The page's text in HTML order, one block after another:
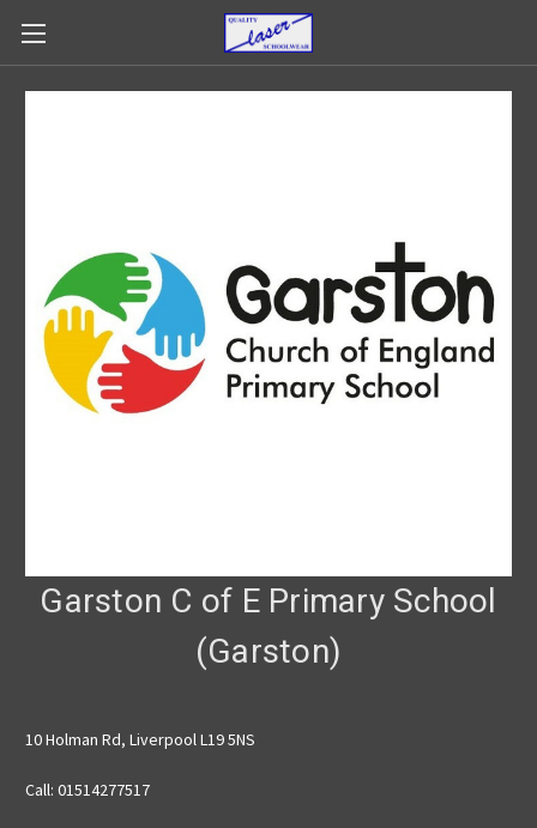
Garston C of E Primary School
(Garston)
10 Holman Rd, Liverpool L19 5NS
Call: 01514277517